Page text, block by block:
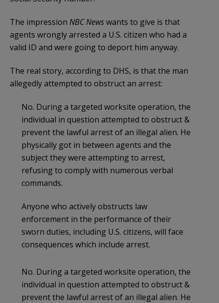
The impression NBC Newswants to give is that
agents wrongly arrested a U.S. citizen who had a
valid ID and were going to deport him anyway.
The real story, according to DHS, is that the man
allegedly attempted to obstruct an arrest:
No. During a targeted worksite operation, the
individual in question attempted to obstruct &
prevent the lawful arrest of an illegal alien. He
physically got in between agents and the
subject they were attempting to arrest,
refusing to comply with numerous verbal
commands.
Anyone who actively obstructs law
enforcement in the performance of their
sworn duties, including U.S. citizens, will face
consequences which include arrest.
No. During a targeted worksite operation, the
individual in question attempted to obstruct &
prevent the lawful arrest of an illegal alien. He